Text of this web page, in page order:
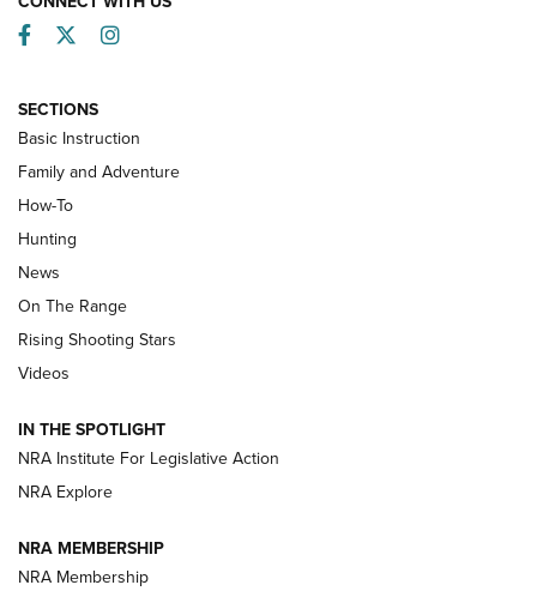
Turkey Decoys All Season Long | An
Official Journal Of The NRA
TIPS
Tips & Techniques: “Right & Wrong” Drill | An Official
Journal Of The NRA
Shotshells: Interpreting the Numbers on the Box | NRA
Family
HOW-TO HOW-TO
Facebook
TwitterInstagram
SECTIONS
Basic Instruction
Family and Adventure
How-To
Hunting
News
On The Range
Rising Shooting Stars
Videos
IN THE SPOTLIGHT
NRA Institute For Legislative Action
NRA Explore
NRA MEMBERSHIP
NRA Membership